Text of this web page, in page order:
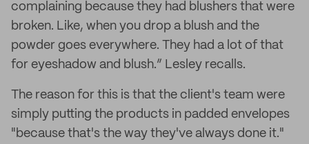
complaining because they had blushers that were
broken. Like, when you drop a blush and the
powder goes everywhere. They had a lot of that
for eyeshadow and blush.” Lesley recalls.
The reason for this is that the client's team were
simply putting the products in padded envelopes
"because that's the way they've always done it."